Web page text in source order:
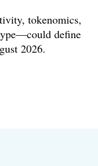
tokenomics,
define
2026.